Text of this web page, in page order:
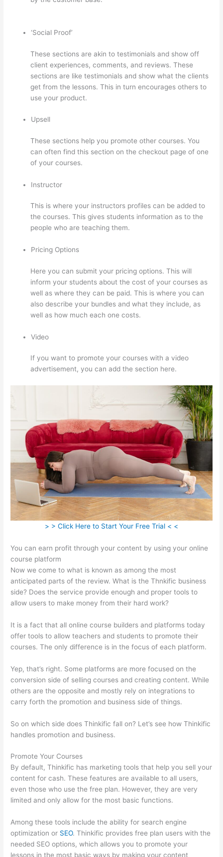
‘Social Proof’
These sections are akin to testimonials and show off
client experiences, comments, and reviews. These
sections are like testimonials and show what the clients
get from the lessons. This in turn encourages others to
use your product.
Upsell
These sections help you promote other courses. You
can often find this section on the checkout page of one
of your courses.
Instructor
This is where your instructors profiles can be added to
the courses. This gives students information as to the
people who are teaching them.
Pricing Options
Here you can submit your pricing options. This will
inform your students about the cost of your courses as
well as where they can be paid. This is where you can
also describe your bundles and what they include, as
well as how much each one costs.
Video
If you want to promote your courses with a video
advertisement, you can add the section here.
> > Click Here to Start Your Free Trial < <
You can earn profit through your content by using your online
course platform
Now we come to what is known as among the most
anticipated parts of the review. What is the Thnkific business
side? Does the service provide enough and proper tools to
allow users to make money from their hard work?
It is a fact that all online course builders and platforms today
offer tools to allow teachers and students to promote their
courses. The only difference is in the focus of each platform.
Yep, that’s right. Some platforms are more focused on the
conversion side of selling courses and creating content. While
others are the opposite and mostly rely on integrations to
carry forth the promotion and business side of things.
So on which side does Thinkific fall on? Let’s see how Thinkific
handles promotion and business.
Promote Your Courses
By default, Thinkific has marketing tools that help you sell your
content for cash. These features are available to all users,
even those who use the free plan. However, they are very
limited and only allow for the most basic functions.
Among these tools include the ability for search engine
optimization or SEO. Thinkific provides free plan users with the
needed SEO options, which allows you to promote your
lessons in the most basic ways by making your content